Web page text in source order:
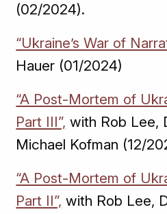
(02/2024).
“Ukraine’s War of
Hauer (01/2024)
“A Post-Mortem of
Part III”, with Rob Lee,
Michael Kofman (12/
“A Post-Mortem of
Part II”, with Rob Lee,